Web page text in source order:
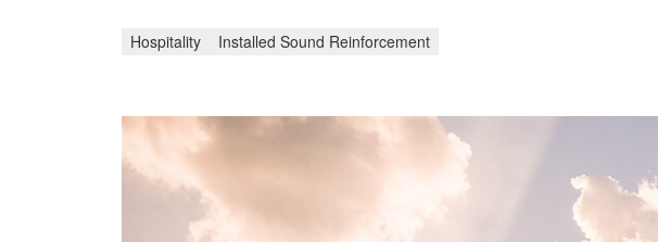
Hospitality Installed Sound Reinforcement